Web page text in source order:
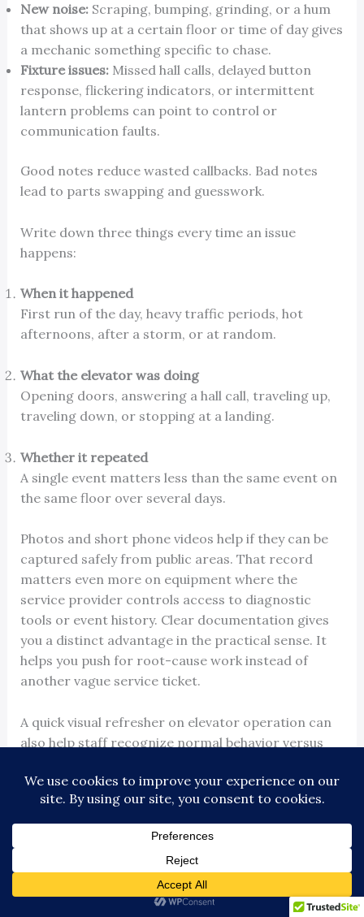
New noise:Scraping, bumping, grinding, or a hum
that shows up at a certain floor or time of day gives
a mechanic something specific to chase.
Fixture issues:Missed hall calls, delayed button
response, flickering indicators, or intermittent
lantern problems can point to control or
communication faults.
Good notes reduce wasted callbacks. Bad notes
lead to parts swapping and guesswork.
Write down three things every time an issue
happens:
When it happened
First run of the day, heavy traffic periods, hot
afternoons, after a storm, or at random.
What the elevator was doing
Opening doors, answering a hall call, traveling up,
traveling down, or stopping at a landing.
Whether it repeated
A single event matters less than the same event on
the same floor over several days.
Photos and short phone videos help if they can be
captured safely from public areas. That record
matters even more on equipment where the
service provider controls access to diagnostic
tools or event history. Clear documentation gives
you a distinct advantage in the practical sense. It
helps you push for root-cause work instead of
another vague service ticket.
A quick visual refresher on elevator operation can
also help staff recognize normal behavior versus